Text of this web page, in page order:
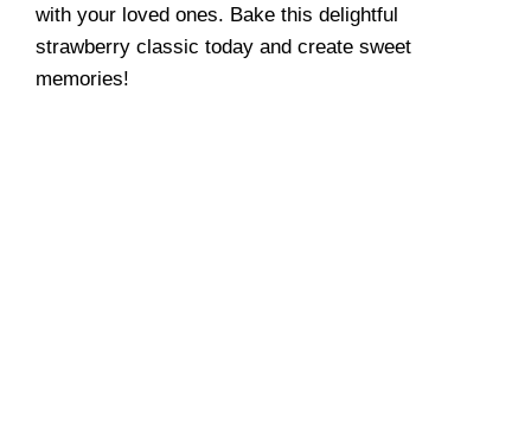
with your loved ones. Bake this delightful
strawberry classic today and create sweet
memories!